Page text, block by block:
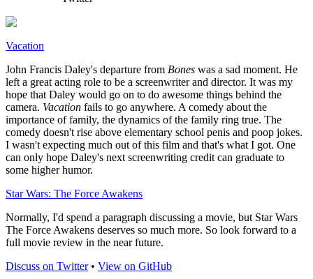
Vacation
John Francis Daley's departure from Bones was a sad moment. He
left a great acting role to be a screenwriter and director. It was my
hope that Daley would go on to do awesome things behind the
camera. Vacation fails to go anywhere. A comedy about the
importance of family, the dynamics of the family ring true. The
comedy doesn't rise above elementary school penis and poop jokes.
I wasn't expecting much out of this film and that's what I got. One
can only hope Daley's next screenwriting credit can graduate to
some higher humor.
Star Wars: The Force Awakens
Normally, I'd spend a paragraph discussing a movie, but Star Wars
The Force Awakens deserves so much more. So look forward to a
full movie review in the near future.
Discuss on Twitter• View on GitHub